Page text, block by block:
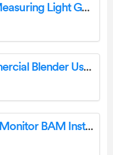
di-soric LI 8-112-783-940 I Measuring Light Grids Owner’s Manual
VEVOR HS-210D-US Commercial Blender User Manual
Prana Air Beta Attenuation Monitor BAM Instruction Manual